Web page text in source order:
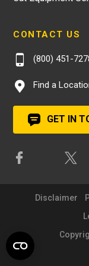
CONTACT US
(800) 451-
Find a
GET IN
Disclaimer